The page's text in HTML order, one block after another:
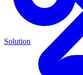
Solution